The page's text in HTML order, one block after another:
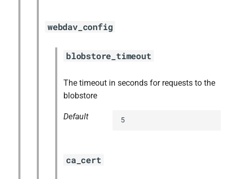
webdav_config
blobstore_timeout
The timeout in seconds for requests to the
blobstore
Default 5
ca_cert